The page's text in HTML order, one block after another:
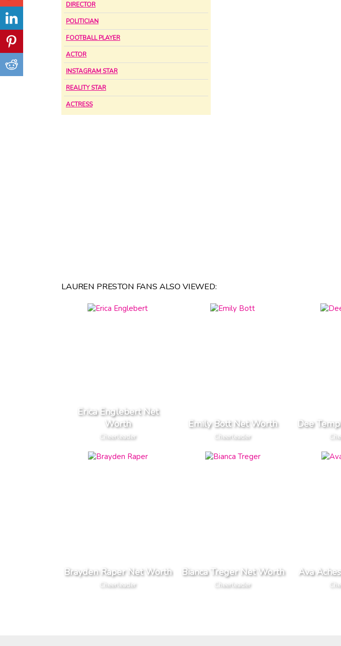
DIRECTOR
POLITICIAN
FOOTBALL PLAYER
ACTOR
INSTAGRAM STAR
REALITY STAR
ACTRESS
LAUREN PRESTON FANS ALSO VIEWED:
Erica Englebert Net
Worth
Cheerleader
Emily Bott Net Worth
Cheerleader
Dee
Brayden Raper Net Worth
Cheerleader
Bianca Treger Net Worth
Cheerleader
Ava